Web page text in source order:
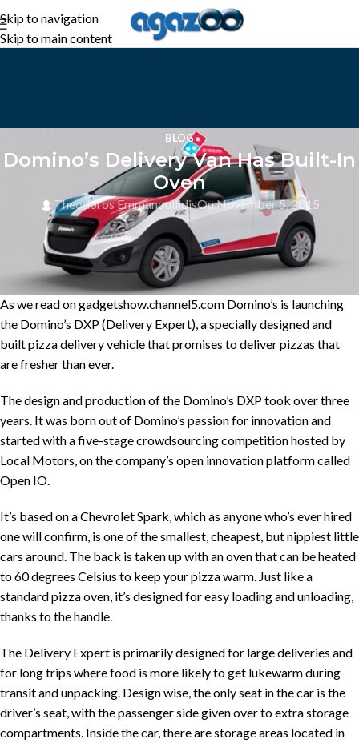
Skip to navigation
Skip to main content
BLOG
Domino’s Delivery Van Has Built-In
Oven
Theodoros EmmanouilidisOn November 5, 2015
As we read on gadgetshow.channel5.com Domino’s is launching
the Domino’s DXP (Delivery Expert), a specially designed and
built pizza delivery vehicle that promises to deliver pizzas that
are fresher than ever.
The design and production of the Domino’s DXP took over three
years. It was born out of Domino’s passion for innovation and
started with a five-stage crowdsourcing competition hosted by
Local Motors, on the company’s open innovation platform called
Open IO.
It’s based on a Chevrolet Spark, which as anyone who’s ever hired
one will confirm, is one of the smallest, cheapest, but nippiest little
cars around. The back is taken up with an oven that can be heated
to 60 degrees Celsius to keep your pizza warm. Just like a
standard pizza oven, it’s designed for easy loading and unloading,
thanks to the handle.
The Delivery Expert is primarily designed for large deliveries and
for long trips where food is more likely to get lukewarm during
transit and unpacking. Design wise, the only seat in the car is the
driver’s seat, with the passenger side given over to extra storage
compartments. Inside the car, there are storage areas located in